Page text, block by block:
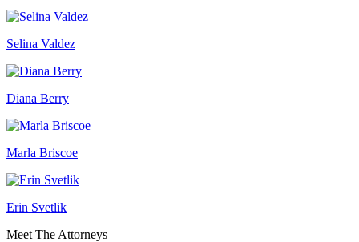
Selina Valdez
Diana Berry
Marla Briscoe
Erin Svetlik
Meet The Attorneys